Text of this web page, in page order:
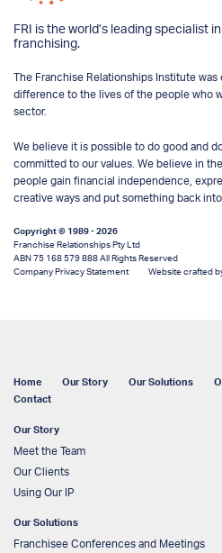
FRI is the world’s leading specialist
franchising.
The Franchise Relationships Institute was
difference to the lives of the people who
sector.
We believe it is possible to do good and
committed to our values. We believe in
people gain financial independence,
creative ways and put something back
Copyright © 1989 - 2026
Franchise Relationships Pty Ltd
ABN 75 168 579 888 All Rights Reserved
Company Privacy Statement
Website crafted
Home Our Story Our Solutions
Contact
Our Story
Meet the Team
Our Clients
Using Our IP
Our Solutions
Franchisee Conferences and Meetings